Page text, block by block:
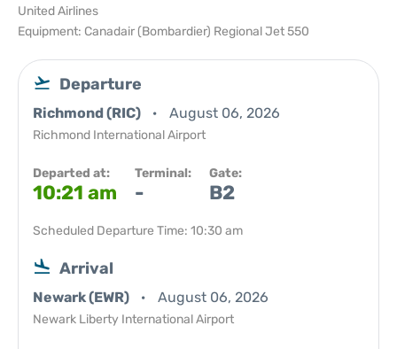
United Airlines
Equipment: Canadair (Bombardier) Regional Jet 550
Departure
Richmond (RIC) August 06, 2026
Richmond International Airport
Departed at:
10:21 am
Terminal:
-
Gate:
B2
Scheduled Departure Time: 10:30 am
Arrival
Newark (EWR) August 06, 2026
Newark Liberty International Airport